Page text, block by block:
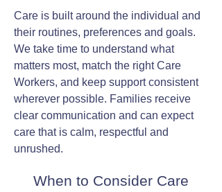
Care is built around the individual and
their routines, preferences and goals.
We take time to understand what
matters most, match the right Care
Workers, and keep support consistent
wherever possible. Families receive
clear communication and can expect
care that is calm, respectful and
unrushed.
When to Consider Care